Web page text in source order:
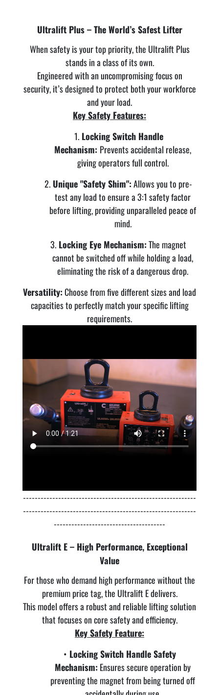
Ultralift Plus – The World’s Safest Lifter
When safety is your top priority, the Ultralift Plus
stands in a class of its own.
Engineered with an uncompromising focus on
security, it’s designed to protect both your workforce
and your load.
Key Safety Features:
Locking Switch Handle
Mechanism: Prevents accidental release,
giving operators full control.
Unique "Safety Shim":Allows you to pre-
test any load to ensure a 3:1 safety factor
before lifting, providing unparalleled peace of
mind.
Locking Eye Mechanism:The magnet
cannot be switched off while holding a load,
eliminating the risk of a dangerous drop.
Versatility:Choose from five different sizes and load
capacities to perfectly match your specific lifting
requirements.
-----------------------------------------------------------
-----------------------------------------------------------
--------------------------------------
Ultralift E – High Performance, Exceptional
Value
For those who demand high performance without the
premium price tag, the Ultralift E delivers.
This model offers a robust and reliable lifting solution
that focuses on core safety and efficiency.
Key Safety Feature:
Locking Switch Handle Safety
Mechanism: Ensures secure operation by
preventing the magnet from being turned off